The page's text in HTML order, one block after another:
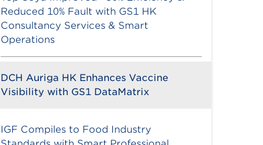
Reduced 10% Fault with GS1 HK
Consultancy Services & Smart
Operations
DCH Auriga HK Enhances Vaccine
Visibility with GS1 DataMatrix
IGF Compiles to Food Industry